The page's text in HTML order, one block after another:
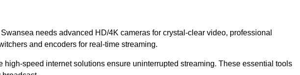
needs advanced HD/4K cameras for crystal-clear video, professional
and encoders for real-time streaming.
high-speed internet solutions ensure uninterrupted streaming. These essential tools